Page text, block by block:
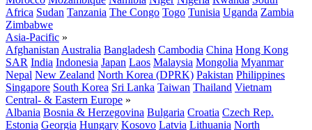
Africa Sudan Tanzania The Congo Togo Tunisia Uganda Zambia
Zimbabwe
Asia-Pacific »
Afghanistan Australia Bangladesh Cambodia China Hong Kong
SAR India Indonesia Japan Laos Malaysia Mongolia Myanmar
Nepal New Zealand North Korea (DPRK) Pakistan Philippines
Singapore South Korea Sri Lanka Taiwan Thailand Vietnam
Central- & Eastern Europe »
Albania Bosnia & Herzegovina Bulgaria Croatia Czech Rep.
Estonia Georgia Hungary Kosovo Latvia Lithuania North